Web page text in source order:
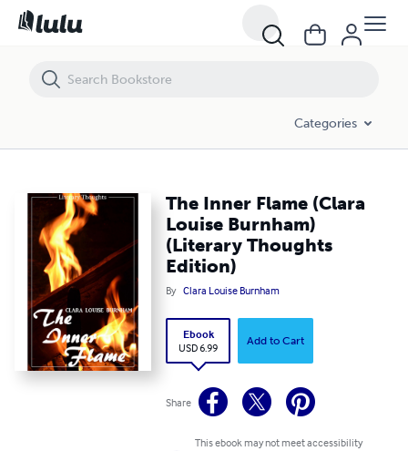
Categories
The Inner Flame (Clara
Louise Burnham)
(Literary Thoughts
Edition)
By Clara Louise Burnham
Ebook
USD 6.99
Add to Cart
Share
This ebook may not meet accessibility
The Inner Flame (Clara Louise Burnham) (Literary Thoughts Edition)